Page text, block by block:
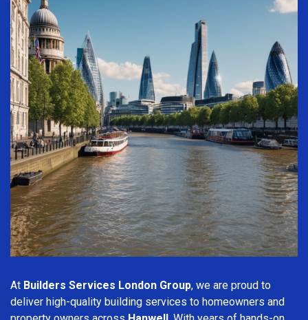
At Builders Services London Group, we are proud to
deliver high-quality building services to homeowners and